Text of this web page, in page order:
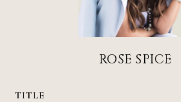
ROSE SPICE
TITLE